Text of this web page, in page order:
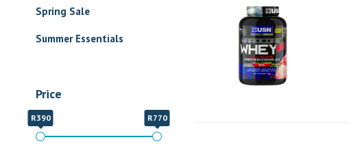
Spring Sale
Summer Essentials
Price
R390 R770